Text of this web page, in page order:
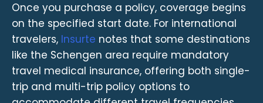
Once you purchase a policy, coverage begins
on the specified start date. For international
travelers, Insurte notes that some destinations
like the Schengen area require mandatory
travel medical insurance, offering both single-
trip and multi-trip policy options to